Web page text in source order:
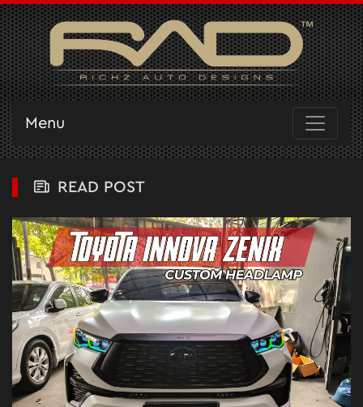
Menu
READ POST